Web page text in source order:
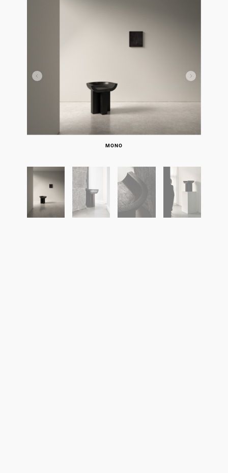
MONO PRODUCTION
MONO
MONO
MONO DETAIL
MONO
MONO DETAIL
MONO DETAIL
MONO PRODUCTION
JOSEPHINE AND ME IN EGYPT
MONO BEFORE CNC
DOMINO AND TEA BREAK
MONO PRODUCTION
MONO PRODUCTION
MONO